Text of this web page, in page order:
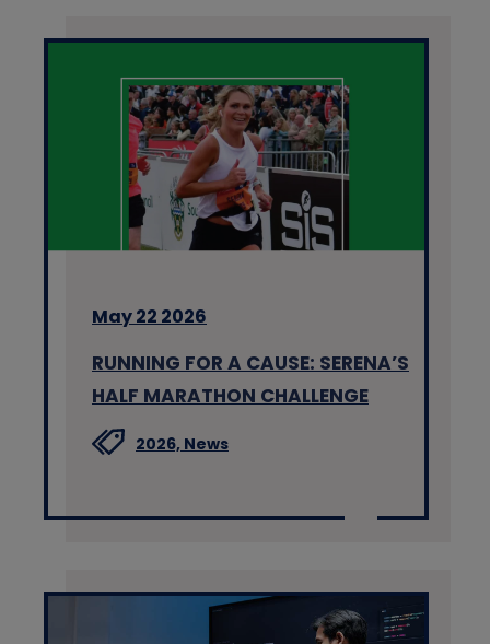
May 22 2026
RUNNING FOR A CAUSE: SERENA’S
HALF MARATHON CHALLENGE
2026, News